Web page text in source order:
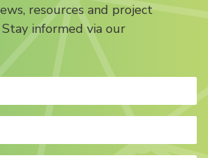
resources and project
informed via our